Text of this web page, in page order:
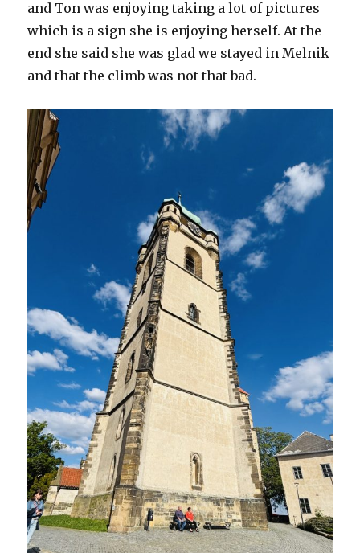
and Ton was enjoying taking a lot of pictures
which is a sign she is enjoying herself. At the
end she said she was glad we stayed in Melnik
and that the climb was not that bad.